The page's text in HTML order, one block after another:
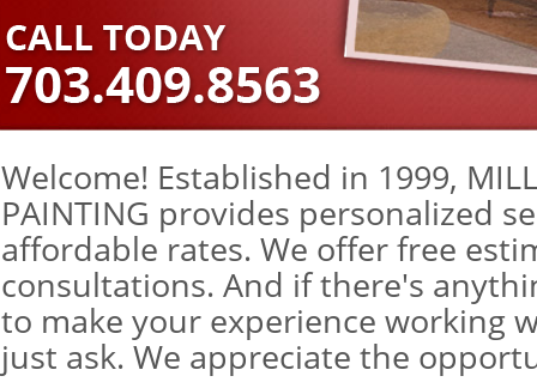
Welcome! Established in 1999,
PAINTING provides personalized
affordable rates. We offer free
consultations. And if there's
to make your experience working
just ask. We appreciate the